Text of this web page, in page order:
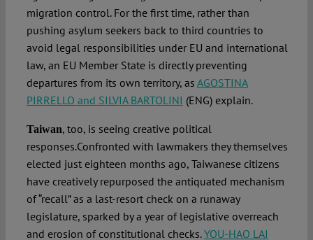
migration control. For the first time, rather than
pushing asylum seekers back to third countries to
avoid legal responsibilities under EU and international
law, an EU Member State is directly preventing
departures from its own territory, as AGOSTINA
PIRRELLO and SILVIA BARTOLINI (ENG) explain.
Taiwan, too, is seeing creative political
responses.Confronted with lawmakers they themselves
elected just eighteen months ago, Taiwanese citizens
have creatively repurposed the antiquated mechanism
of “recall” as a last-resort check on a runaway
legislature, sparked by a year of legislative overreach
and erosion of constitutional checks.YOU-HAO LAI